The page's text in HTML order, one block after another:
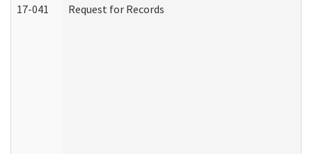
17-041 Request for Records